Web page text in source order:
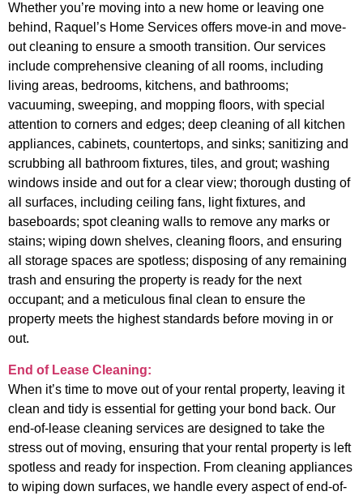
Whether you’re moving into a new home or leaving one
behind, Raquel’s Home Services offers move-in and move-
out cleaning to ensure a smooth transition. Our services
include comprehensive cleaning of all rooms, including
living areas, bedrooms, kitchens, and bathrooms;
vacuuming, sweeping, and mopping floors, with special
attention to corners and edges; deep cleaning of all kitchen
appliances, cabinets, countertops, and sinks; sanitizing and
scrubbing all bathroom fixtures, tiles, and grout; washing
windows inside and out for a clear view; thorough dusting of
all surfaces, including ceiling fans, light fixtures, and
baseboards; spot cleaning walls to remove any marks or
stains; wiping down shelves, cleaning floors, and ensuring
all storage spaces are spotless; disposing of any remaining
trash and ensuring the property is ready for the next
occupant; and a meticulous final clean to ensure the
property meets the highest standards before moving in or
out.
End of Lease Cleaning:
When it’s time to move out of your rental property, leaving it
clean and tidy is essential for getting your bond back. Our
end-of-lease cleaning services are designed to take the
stress out of moving, ensuring that your rental property is left
spotless and ready for inspection. From cleaning appliances
to wiping down surfaces, we handle every aspect of end-of-